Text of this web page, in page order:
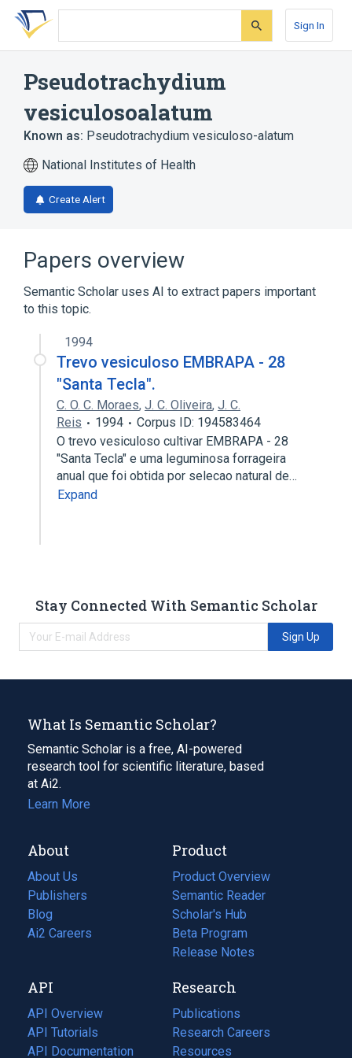
Skip
search
Skip
Skip
account
Sign In
Pseudotrachydium
vesiculosoalatum
Known as: Pseudotrachydium vesiculoso-alatum
National Institutes of Health
Create Alert
Papers overview
Semantic Scholar uses AI to extract papers important
to this topic.
1994
Trevo vesiculoso EMBRAPA - 28
"Santa Tecla".
C. O. C. Moraes, J. C. Oliveira, J. C.
Reis
1994
Corpus ID: 194583464
O trevo vesiculoso cultivar EMBRAPA - 28
"Santa Tecla" e uma leguminosa forrageira
anual que foi obtida por selecao natural de…
Expand
Stay Connected With Semantic Scholar
Sign Up
What Is Semantic Scholar?
Semantic Scholar is a free, AI-powered
research tool for scientific literature, based
at Ai2.
Learn More
About
About Us
Publishers
Blog
(opens
in
tab)
Ai2 Careers
(opens
new
tab)
Product
Product Overview
Semantic Reader
Scholar's Hub
Beta Program
Release Notes
API
API Overview
API Tutorials
API Documentation
(opens
Research
Publications
(opens
in
a
Research Careers
(opens
in
Resources
(opens